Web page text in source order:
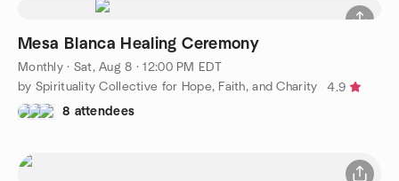
Mesa Blanca Healing Ceremony
Monthly· Sat, Aug 8 · 12:00 PM EDT
by Spirituality Collective for Hope, Faith, and Charity
4.9
8 attendees